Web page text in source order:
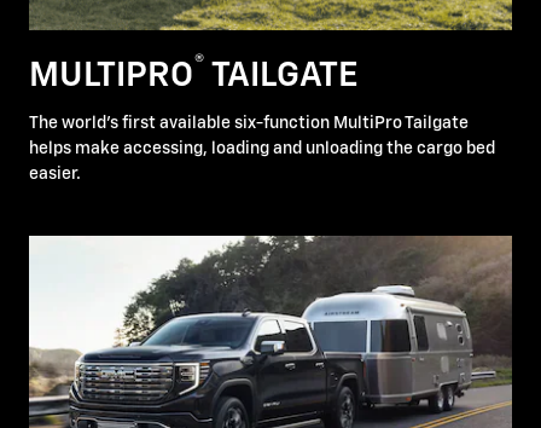
MULTIPRO® TAILGATE
The world's first available six-function MultiPro Tailgate
helps make accessing, loading and unloading the cargo bed
easier.